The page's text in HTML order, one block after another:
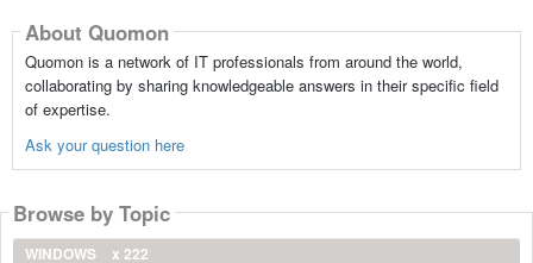
About Quomon
Quomon is a network of IT professionals from around the world,
collaborating by sharing knowledgeable answers in their specific field
of expertise.
Ask your question here
Browse by Topic
WINDOWS
x 222